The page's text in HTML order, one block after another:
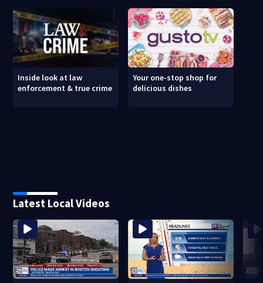
Inside look at law
enforcement & true crime
Your one-stop shop for
delicious dishes
Latest Local Videos